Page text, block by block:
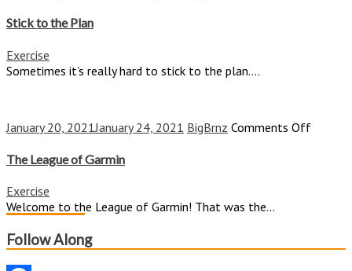
Stick to the Plan
Exercise
Sometimes it’s really hard to stick to the plan....
January 20, 2021January 24, 2021 BigBrnz Comments Offon
The League of Garmin
Exercise
Welcome to the League of Garmin! That was the...
Follow Along